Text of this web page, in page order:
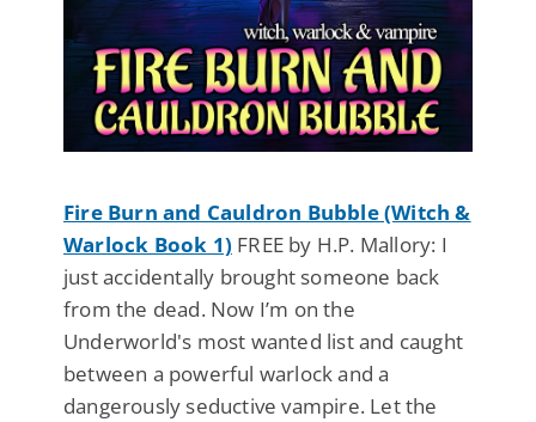
Fire Burn and Cauldron Bubble (Witch &
Warlock Book 1) FREE by H.P. Mallory: I
just accidentally brought someone back
from the dead. Now I’m on the
Underworld's most wanted list and caught
between a powerful warlock and a
dangerously seductive vampire. Let the